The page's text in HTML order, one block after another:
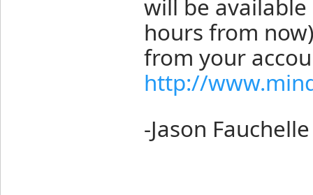
will be
hours from
from your
http://
-Jason Fauchelle